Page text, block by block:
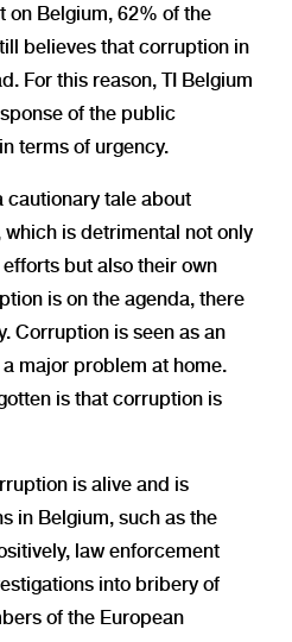
on Belgium, 62% of the
believes that corruption in
For this reason, TI Belgium
of the public
terms of urgency.
cautionary tale about
which is detrimental not only
but also their own
is on the agenda, there
Corruption is seen as an
major problem at home.
is that corruption is
is alive and is
in Belgium, such as the
law enforcement
into bribery of
of the European